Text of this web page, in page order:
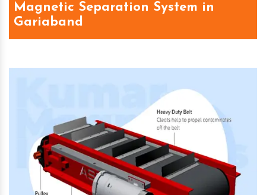
Magnetic Separation System in
Gariaband